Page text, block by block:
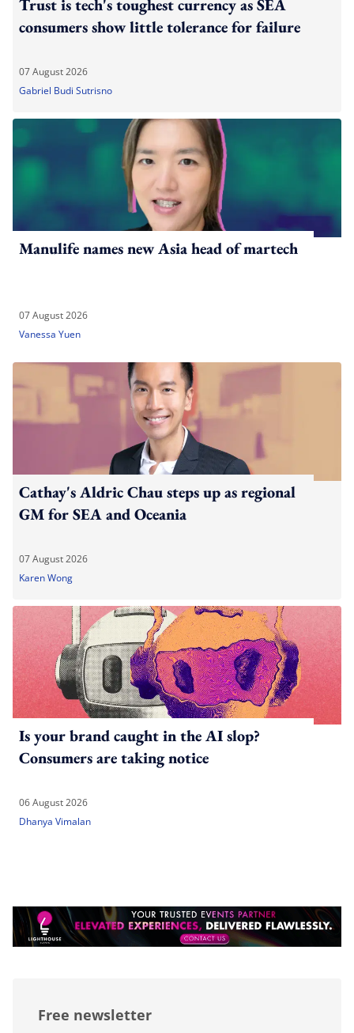
Trust is tech's toughest currency as SEA
consumers show little tolerance for failure
07 August 2026
Gabriel Budi Sutrisno
Manulife names new Asia head of martech
07 August 2026
Vanessa Yuen
Cathay's Aldric Chau steps up as regional
GM for SEA and Oceania
07 August 2026
Karen Wong
Is your brand caught in the AI slop?
Consumers are taking notice
06 August 2026
Dhanya Vimalan
Free newsletter